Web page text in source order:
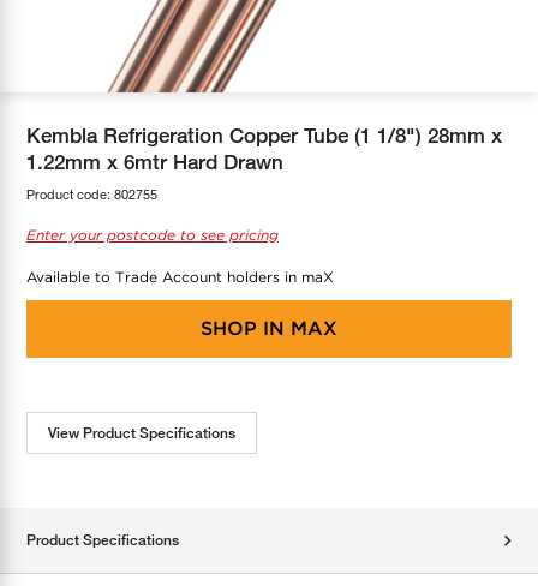
Greenbank Rebates
Kembla Refrigeration Copper Tube (1 1/8") 28mm x
1.22mm x 6mtr Hard Drawn
Product code: 802755
Enter your postcode to see pricing
Available to Trade Account holders in maX
SHOP IN MAX
View Product Specifications
Product Specifications